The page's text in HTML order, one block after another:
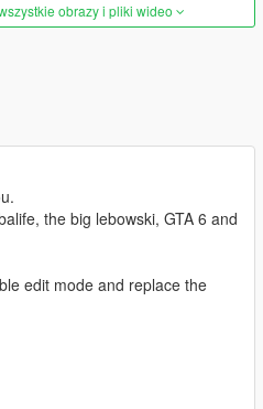
obrazy i pliki wideo
the big lebowski, GTA 6 and
edit mode and replace the